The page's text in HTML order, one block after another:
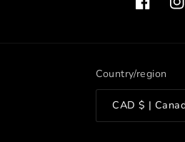
Facebook
Country/region
CAD $ |